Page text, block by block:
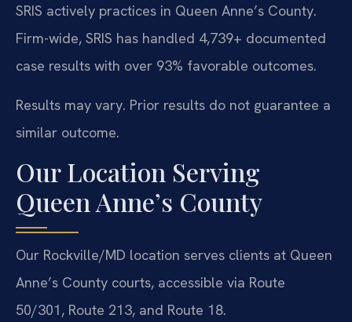
SRIS actively practices in Queen Anne’s County.
Firm-wide, SRIS has handled 4,739+ documented
case results with over 93% favorable outcomes.
Results may vary. Prior results do not guarantee a
similar outcome.
Our Location Serving
Queen Anne’s County
Our Rockville/MD location serves clients at Queen
Anne’s County courts, accessible via Route
50/301, Route 213, and Route 18.